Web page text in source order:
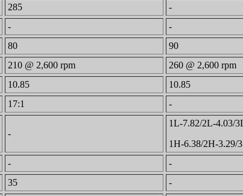
285
-
-
-
80
90
210 @ 2,600 rpm
260 @ 2,600 rpm
10.85
10.85
17:1 -
-
1L-7.82/2L-4.03/
1H-6.38/2H-3.29/
-
-
35
-